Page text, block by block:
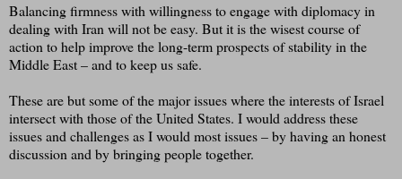
Balancing firmness with willingness to engage with diplomacy in
dealing with Iran will not be easy. But it is the wisest course of
action to help improve the long-term prospects of stability in the
Middle East – and to keep us safe.
These are but some of the major issues where the interests of Israel
intersect with those of the United States. I would address these
issues and challenges as I would most issues – by having an honest
discussion and by bringing people together.